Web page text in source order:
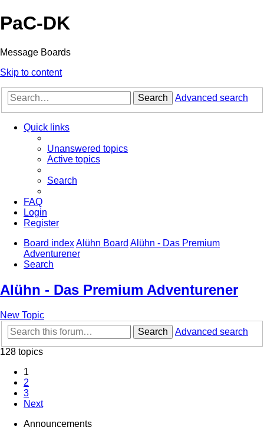
PaC-DK
Message Boards
Skip to content
Search Advanced search
Quick links
Unanswered topics
Active topics
Search
FAQ
Login
Register
Board indexAlühn Board Alühn - Das Premium
Adventurener
Search
Alühn - Das Premium Adventurener
New Topic
Search
Advanced search
128 topics
1
2
3
Next
Announcements